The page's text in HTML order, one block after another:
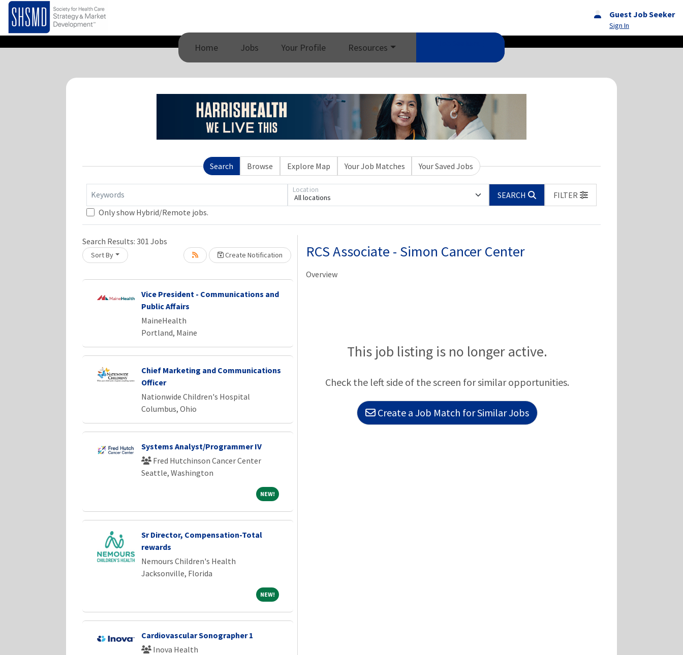
Guest Job Seeker
Sign In
Home Jobs Your Profile Resources
Search Browse Explore Map Your Job Matches Your Saved Jobs
Keywords All locations
Location
SEARCH
FILTER
Only show Hybrid/Remote jobs.
Search Results: 301 Jobs
Sort By Create Notification
Loading... Please wait.
Vice President - Communications and
Public Affairs
MaineHealth
Portland, Maine
Chief Marketing and Communications
Officer
Nationwide Children's Hospital
Columbus, Ohio
Systems Analyst/Programmer IV
Fred Hutchinson Cancer Center
Seattle, Washington
NEW!NEW!
Sr Director, Compensation-Total
rewards
Nemours Children's Health
Jacksonville, Florida
NEW!NEW!
Cardiovascular Sonographer 1
Inova Health
RCS Associate - Simon Cancer Center
Overview
This job listing is no longer active.
Check the left side of the screen for similar opportunities.
Create a Job Match for Similar Jobs